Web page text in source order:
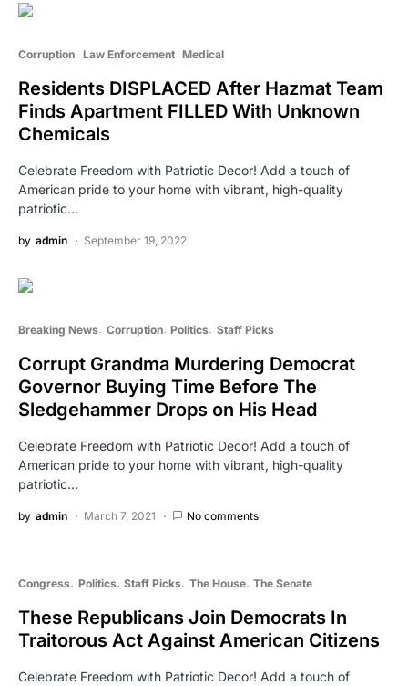
Corruption Law Enforcement Medical
Residents DISPLACED After Hazmat Team
Finds Apartment FILLED With Unknown
Chemicals
Celebrate Freedom with Patriotic Decor! Add a touch of
American pride to your home with vibrant, high-quality
patriotic…
by admin September 19, 2022
Breaking News Corruption Politics Staff Picks
Corrupt Grandma Murdering Democrat
Governor Buying Time Before The
Sledgehammer Drops on His Head
Celebrate Freedom with Patriotic Decor! Add a touch of
American pride to your home with vibrant, high-quality
patriotic…
by admin March 7, 2021 No comments
Congress Politics Staff Picks The House The Senate
These Republicans Join Democrats In
Traitorous Act Against American Citizens
Celebrate Freedom with Patriotic Decor! Add a touch of